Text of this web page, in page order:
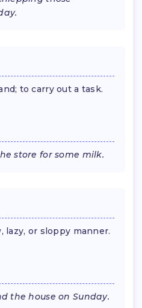
to carry out a task.
store for some milk.
lazy, or sloppy manner.
the house on Sunday.